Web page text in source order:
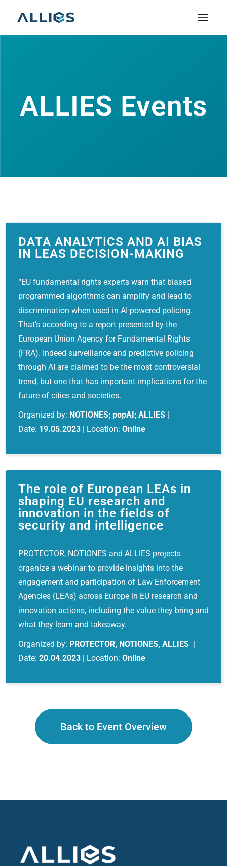
ALLIES Events
DATA ANALYTICS AND AI BIAS
IN LEAS DECISION-MAKING
“EU fundamental rights experts warn that biased
programmed algorithms can amplify and lead to
discrimination when used in AI-powered policing.
That’s according to a report presented by the
European Union Agency for Fundamental Rights
(FRA). Indeed surveillance and predictive policing
through AI are claimed to be the most controversial
trend, but one that has important implications for the
future of cities and societies.
Organized by: NOTIONES; popAI; ALLIES |
Date: 19.05.2023 | Location: Online
The role of European LEAs in
shaping EU research and
innovation in the fields of
security and intelligence
PROTECTOR, NOTIONES and ALLIES projects
organize a webinar to provide insights into the
engagement and participation of Law Enforcement
Agencies (LEAs) across Europe in EU research and
innovation actions, including the value they bring and
what they learn and takeaway.
Organized by: PROTECTOR, NOTIONES, ALLIES |
Date: 20.04.2023 | Location: Online
Back to Event Overview